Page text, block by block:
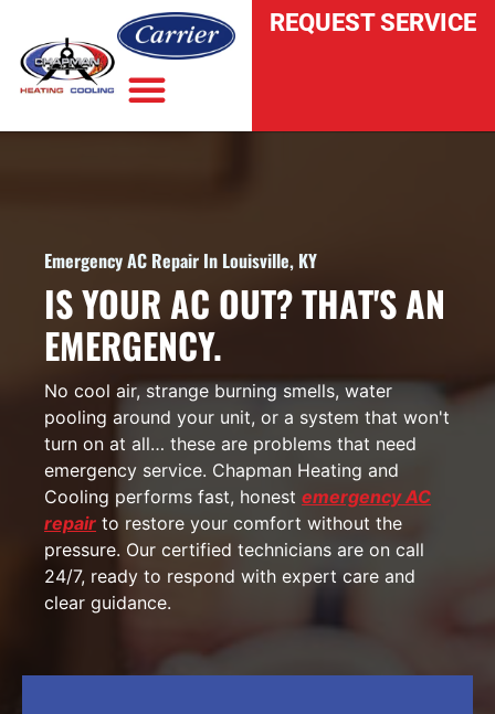
REQUEST SERVICE
Emergency AC Repair In Louisville, KY
IS YOUR AC OUT? THAT'S AN
EMERGENCY.
No cool air, strange burning smells, water
pooling around your unit, or a system that won't
turn on at all… these are problems that need
emergency service. Chapman Heating and
Cooling performs fast, honest emergency AC
repair to restore your comfort without the
pressure. Our certified technicians are on call
24/7, ready to respond with expert care and
clear guidance.